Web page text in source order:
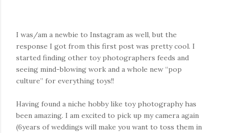
I was/am a newbie to Instagram as well, but the
response I got from this first post was pretty cool. I
started finding other toy photographers feeds and
seeing mind-blowing work and a whole new “pop
culture” for everything toys!!
Having found a niche hobby like toy photography has
been amazing. I am excited to pick up my camera again
(6years of weddings will make you want to toss them in